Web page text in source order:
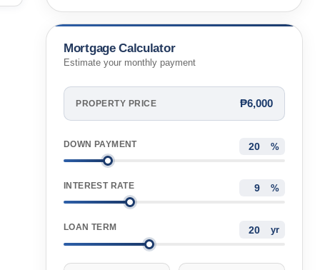
Mortgage Calculator
Estimate your monthly payment
PROPERTY PRICE ₱6,000
DOWN PAYMENT %
INTEREST RATE %
LOAN TERM yr